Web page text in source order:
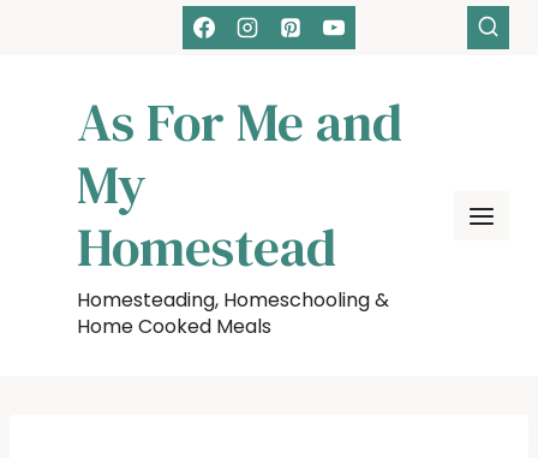
As For Me and
My
Homestead
Homesteading, Homeschooling &
Home Cooked Meals